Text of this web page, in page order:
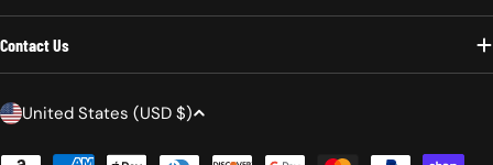
Contact Us
C
United States (USD $)